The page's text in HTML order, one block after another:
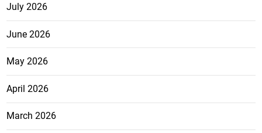
July 2026
June 2026
May 2026
April 2026
March 2026